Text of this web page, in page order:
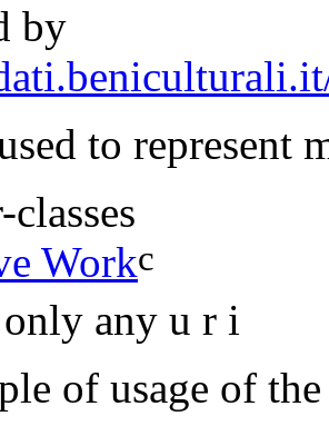
by
to represent
classes
Workc
only any u r i
of usage of